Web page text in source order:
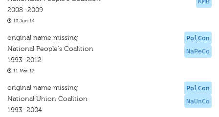
2008–2009
13 Jun 14
PolCon
NaPeCo
original name missing
National People's Coalition
1993–2012
11 Mar 17
PolCon
NaUnCo
original name missing
National Union Coalition
1993–2004